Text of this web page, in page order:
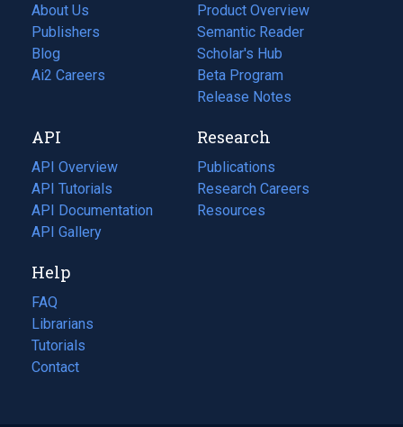
About Us
Publishers
Blog
(opens
in
tab)
Ai2 Careers
(opens
new
tab)
Product Overview
Semantic Reader
Scholar's Hub
Beta Program
Release Notes
API
API Overview
API Tutorials
API Documentation
(opens
in
new
tab)
API Gallery
Research
Publications
(opens
in
a
Research Careers
(opens
in
Resources
(opens
Help
FAQ
Librarians
Tutorials
Contact